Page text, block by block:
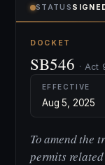
STATUS
DOCKET
SB546 · Act
EFFECTIVE
Aug 5, 2025
To amend the
permits